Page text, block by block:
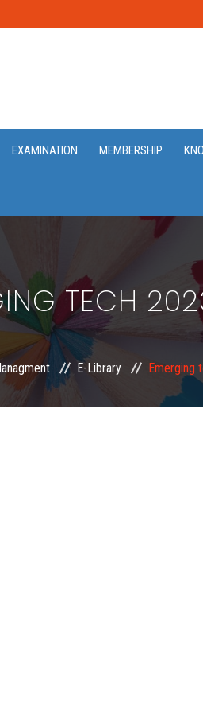
EXAMINATION MEMBERSHIP
TECH
E-Library Emerging